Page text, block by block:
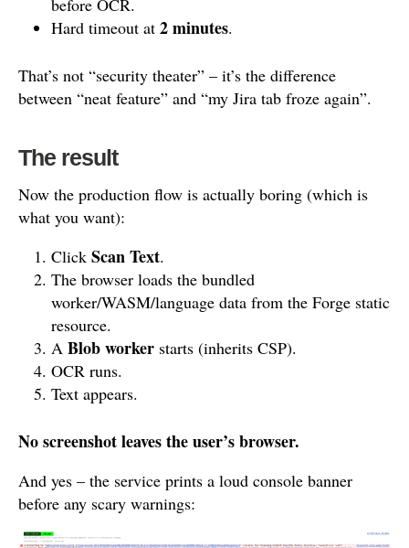
Hard timeout at 2 minutes.
That’s not “security theater” – it’s the difference
between “neat feature” and “my Jira tab froze again”.
The result
Now the production flow is actually boring (which is
what you want):
Click Scan Text.
The browser loads the bundled
worker/WASM/language data from the Forge static
resource.
A Blob worker starts (inherits CSP).
OCR runs.
Text appears.
No screenshot leaves the user’s browser.
And yes – the service prints a loud console banner
before any scary warnings: